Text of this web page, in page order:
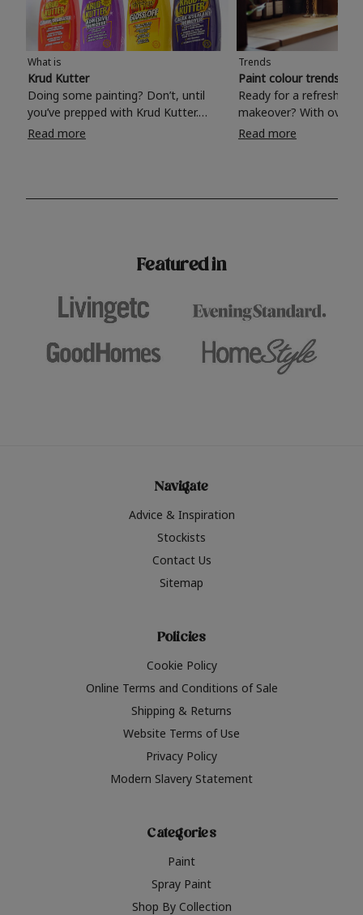
What is
Krud Kutter
Doing some painting? Don’t, until
you’ve prepped with Krud Kutter.
Take the hassle out of paint prep and
surfaces, Krud Kutter cleaning
Read more
Trends
Paint colour trends
Ready for a refreshing
makeover? With over
colours to choose
shade? Whether you're looking for a
Read more
Featured in
Navigate
Advice & Inspiration
Stockists
Contact Us
Sitemap
Policies
Cookie Policy
Online Terms and Conditions of Sale
Shipping & Returns
Website Terms of Use
Privacy Policy
Modern Slavery Statement
Categories
Paint
Spray Paint
Shop By Collection